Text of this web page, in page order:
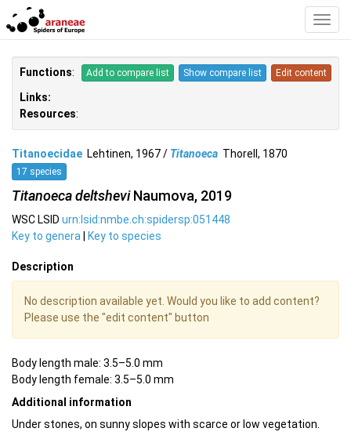
Functions: Add to compare list Show compare list Edit content
Links:
Resources:
Titanoecidae Lehtinen, 1967 / Titanoeca Thorell, 1870
17 species
Titanoeca deltsheviNaumova, 2019
WSC LSID urn:lsid:nmbe.ch:spidersp:051448
Key to genera | Key to species
Description
No description available yet. Would you like to add content?
Please use the "edit content" button
Body length male: 3.5–5.0 mm
Body length female: 3.5–5.0 mm
Additional information
Under stones, on sunny slopes with scarce or low vegetation.